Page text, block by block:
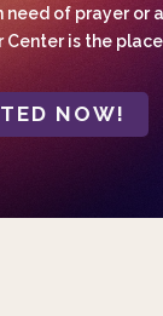
need of prayer or
Center is the
NOW!